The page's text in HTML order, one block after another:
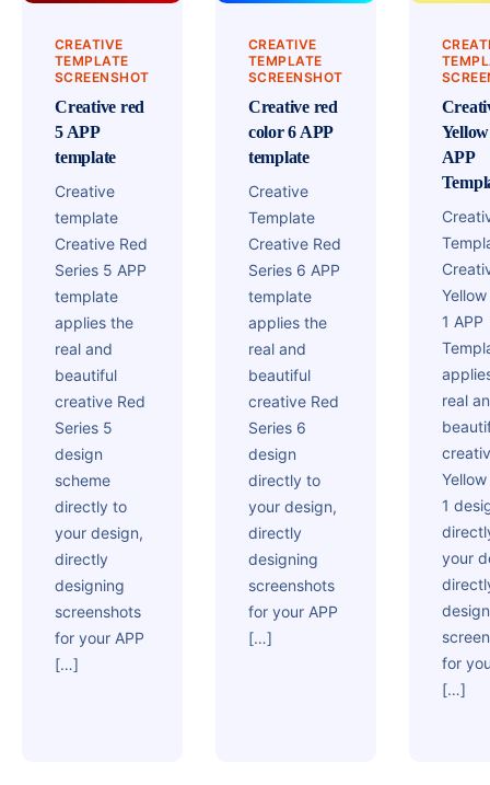
CREATIVE
TEMPLATE
SCREENSHOT
Creative red
5 APP
template
Creative
template
Creative Red
Series 5 APP
template
applies the
real and
beautiful
creative Red
Series 5
design
scheme
directly to
your design,
directly
designing
screenshots
for your APP
[…]
CREATIVE
TEMPLATE
SCREENSHOT
Creative red
color 6 APP
template
Creative
Template
Creative Red
Series 6 APP
template
applies the
real and
beautiful
creative Red
Series 6
design
directly to
your design,
directly
designing
screenshots
for your APP
[…]
APP
1 APP
real
1
your
for
[…]